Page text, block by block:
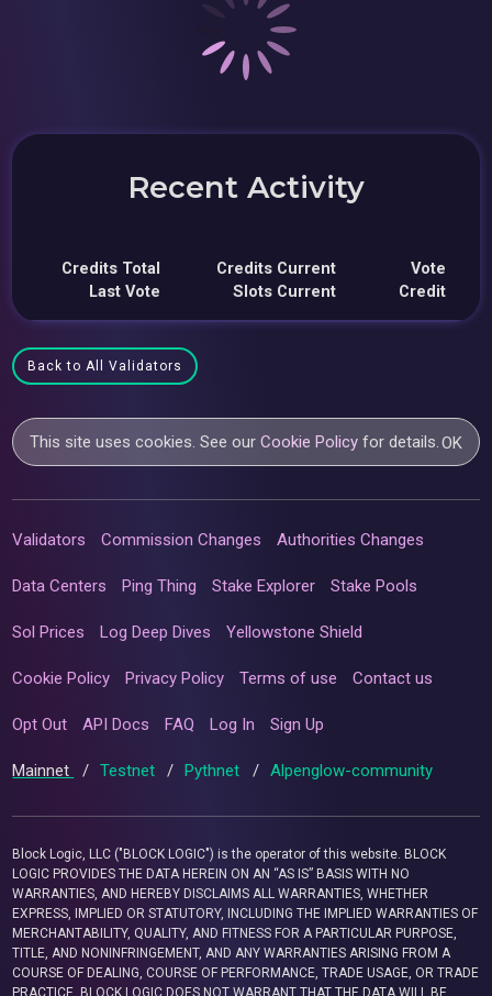
Recent Activity
Credits Total
Last Vote
Credits Current
Slots Current
Vote
Credit
Back to All Validators
This site uses cookies. See ourCookie Policy for details.OK
Validators Commission Changes Authorities Changes
Data Centers Ping Thing Stake Explorer Stake Pools
Sol Prices Log Deep Dives Yellowstone Shield
Cookie Policy Privacy Policy Terms of use Contact us
Opt Out API Docs FAQ Log In Sign Up
Mainnet / Testnet / Pythnet / Alpenglow-community
Block Logic, LLC ("BLOCK LOGIC") is the operator of this website. BLOCK
LOGIC PROVIDES THE DATA HEREIN ON AN “AS IS” BASIS WITH NO
WARRANTIES, AND HEREBY DISCLAIMS ALL WARRANTIES, WHETHER
EXPRESS, IMPLIED OR STATUTORY, INCLUDING THE IMPLIED WARRANTIES OF
MERCHANTABILITY, QUALITY, AND FITNESS FOR A PARTICULAR PURPOSE,
TITLE, AND NONINFRINGEMENT, AND ANY WARRANTIES ARISING FROM A
COURSE OF DEALING, COURSE OF PERFORMANCE, TRADE USAGE, OR TRADE
PRACTICE. BLOCK LOGIC DOES NOT WARRANT THAT THE DATA WILL BE